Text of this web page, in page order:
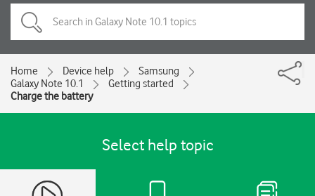
Home Device help
Samsung
Galaxy Note 10.1
Getting started
Charge the battery
Select help topic